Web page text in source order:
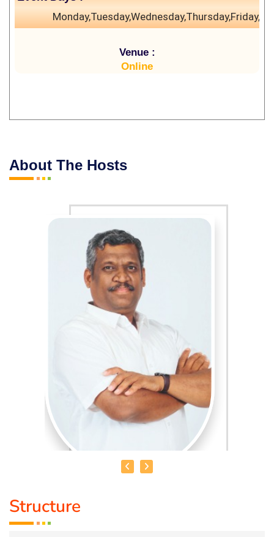
Venue :
Online
About The Hosts
HEALER BASKAR
Structure